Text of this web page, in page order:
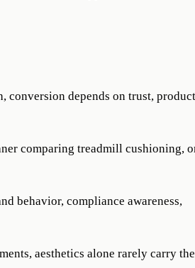
conversion depends on trust, product
comparing treadmill cushioning,
behavior, compliance awareness,
aesthetics alone rarely carry the